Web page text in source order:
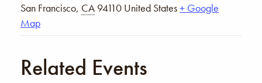
San Francisco, CA 94110 United States+ Google
Map
Related Events